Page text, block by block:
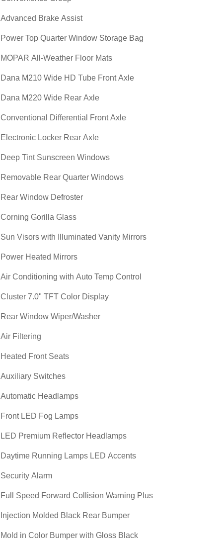
Advanced Brake Assist
Power Top Quarter Window Storage Bag
MOPAR All-Weather Floor Mats
Dana M210 Wide HD Tube Front Axle
Dana M220 Wide Rear Axle
Conventional Differential Front Axle
Electronic Locker Rear Axle
Deep Tint Sunscreen Windows
Removable Rear Quarter Windows
Rear Window Defroster
Corning Gorilla Glass
Sun Visors with Illuminated Vanity Mirrors
Power Heated Mirrors
Air Conditioning with Auto Temp Control
Cluster 7.0" TFT Color Display
Rear Window Wiper/Washer
Air Filtering
Heated Front Seats
Auxiliary Switches
Automatic Headlamps
Front LED Fog Lamps
LED Premium Reflector Headlamps
Daytime Running Lamps LED Accents
Security Alarm
Full Speed Forward Collision Warning Plus
Injection Molded Black Rear Bumper
Mold in Color Bumper with Gloss Black